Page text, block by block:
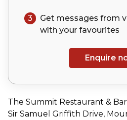
3
Get messages from
with your favourites
Enquire
The Summit Restaurant & Bar
Sir Samuel Griffith Drive,